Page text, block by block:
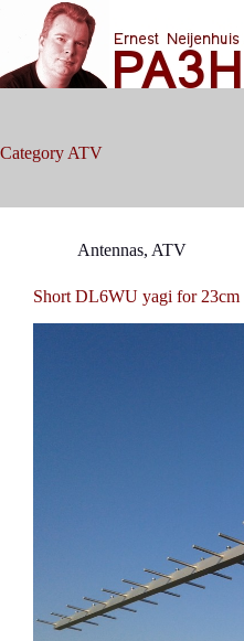
content
Category ATV
Antennas, ATV
Short DL6WU yagi for 23cm